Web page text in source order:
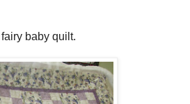
baby quilt.